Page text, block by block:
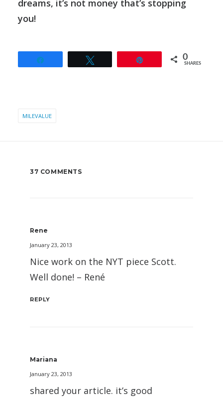
dreams, it’s not money that’s stopping
you!
0
SHARES
MILEVALUE
37 COMMENTS
Rene
January 23, 2013
Nice work on the NYT piece Scott.
Well done! – René
REPLY
Mariana
January 23, 2013
shared your article. it’s good